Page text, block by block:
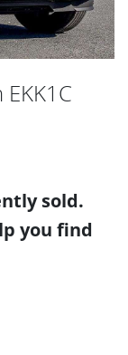
sold.
you find